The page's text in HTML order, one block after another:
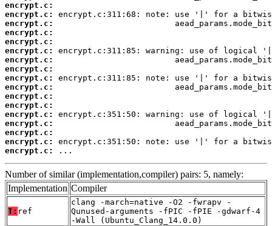
encrypt.c:
encrypt.c:
encrypt.c:
encrypt.c:
encrypt.c:
encrypt.c:
encrypt.c:
encrypt.c:
encrypt.c:
encrypt.c:
encrypt.c:
encrypt.c:
encrypt.c:
encrypt.c:
encrypt.c:
encrypt.c:
encrypt.c:
...
Number of similar (implementation,compiler) pairs: 5, namely:
Implementation Compiler
T: ref
clang -march=native -O2 -fwrapv -
Qunused-arguments -fPIC -fPIE -gdwarf-4
-Wall (Ubuntu_Clang_14.0.0)